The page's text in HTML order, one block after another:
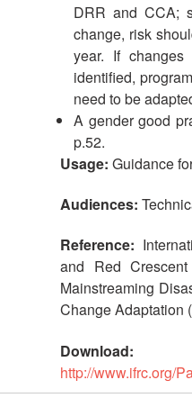
DRR and CCA;
change, risk
year. If
identified,
need to be
A gender good
p.52.
Usage: Guidance
Audiences:
Reference:
and Red
Mainstreaming
Change Adaptation
Download:
http://www.ifrc.org/